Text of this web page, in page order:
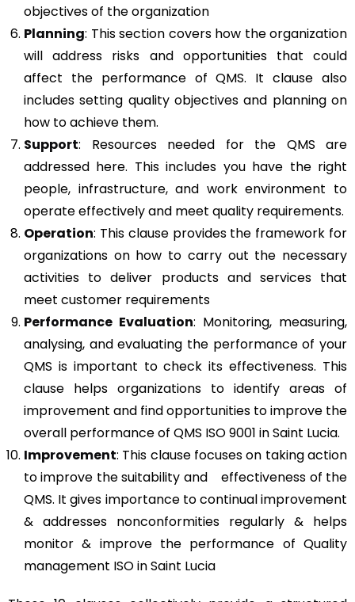
objectives of the organization
Planning: This section covers how the organization
will address risks and opportunities that could
affect the performance of QMS. It clause also
includes setting quality objectives and planning on
how to achieve them.
Support: Resources needed for the QMS are
addressed here. This includes you have the right
people, infrastructure, and work environment to
operate effectively and meet quality requirements.
Operation: This clause provides the framework for
organizations on how to carry out the necessary
activities to deliver products and services that
meet customer requirements
Performance Evaluation: Monitoring, measuring,
analysing, and evaluating the performance of your
QMS is important to check its effectiveness. This
clause helps organizations to identify areas of
improvement and find opportunities to improve the
overall performance of QMS ISO 9001 in Saint Lucia.
Improvement: This clause focuses on taking action
to improve the suitability and effectiveness of the
QMS. It gives importance to continual improvement
& addresses nonconformities regularly & helps
monitor & improve the performance of Quality
management ISO in Saint Lucia